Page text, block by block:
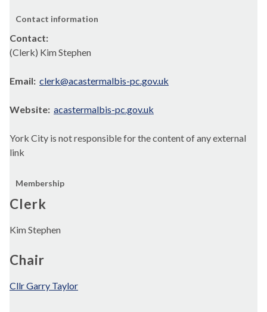
Contact information
Contact:
(Clerk) Kim Stephen
Email: clerk@acastermalbis-pc.gov.uk
Website: acastermalbis-pc.gov.uk
York City is not responsible for the content of any external
link
Membership
Clerk
Kim Stephen
Chair
Cllr Garry Taylor